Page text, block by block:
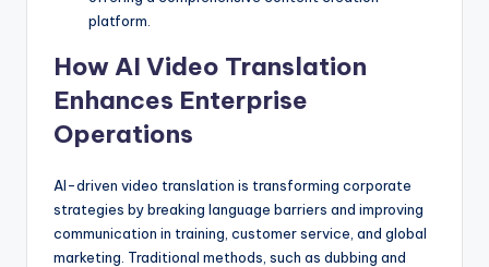
platform.
How AI Video Translation
Enhances Enterprise
Operations
AI-driven video translation is transforming corporate
strategies by breaking language barriers and improving
communication in training, customer service, and global
marketing. Traditional methods, such as dubbing and